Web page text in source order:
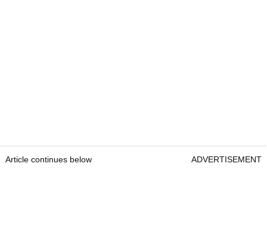
Article continues below ADVERTISEMENT